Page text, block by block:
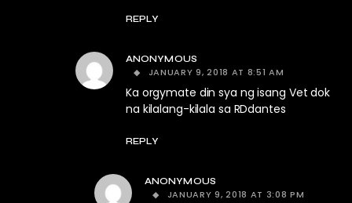
REPLY
ANONYMOUS
JANUARY 9, 2018 AT 8:51 AM
Ka orgymate din sya ng isang Vet dok
na kilalang-kilala sa RDdantes
REPLY
ANONYMOUS
JANUARY 9, 2018 AT 3:08 PM